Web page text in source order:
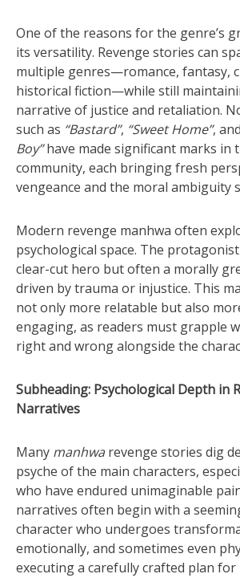
One of the reasons for the genre’s
its versatility. Revenge stories can
multiple genres—romance, fantasy,
historical fiction—while still
narrative of justice and retaliation.
such as “Bastard”, “Sweet Home”, and
Boy”have made significant marks in
community, each bringing fresh
vengeance and the moral ambiguity
Modern revenge manhwa often
psychological space. The protagonist
clear-cut hero but often a morally
driven by trauma or injustice. This
not only more relatable but also
engaging, as readers must grapple
right and wrong alongside the
Subheading: Psychological Depth in
Narratives
Many manhwa revenge stories dig
psyche of the main characters,
who have endured unimaginable
narratives often begin with a
character who undergoes
emotionally, and sometimes even
executing a carefully crafted plan